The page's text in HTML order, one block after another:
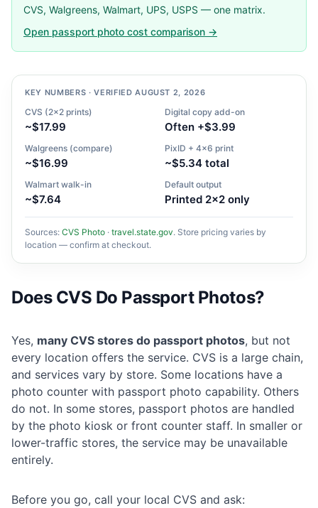
CVS, Walgreens, Walmart, UPS, USPS — one matrix.
Open passport photo cost comparison →
KEY NUMBERS · VERIFIED AUGUST 2, 2026
CVS (2×2 prints)
~$17.99
Digital copy add-on
Often +$3.99
Walgreens (compare)
~$16.99
PixID + 4×6 print
~$5.34 total
Walmart walk-in
~$7.64
Default output
Printed 2×2 only
Sources: CVS Photo · travel.state.gov. Store pricing varies by
location — confirm at checkout.
Does CVS Do Passport Photos?
Yes, many CVS stores do passport photos, but not
every location offers the service. CVS is a large chain,
and services vary by store. Some locations have a
photo counter with passport photo capability. Others
do not. In some stores, passport photos are handled
by the photo kiosk or front counter staff. In smaller or
lower-traffic stores, the service may be unavailable
entirely.
Before you go, call your local CVS and ask: